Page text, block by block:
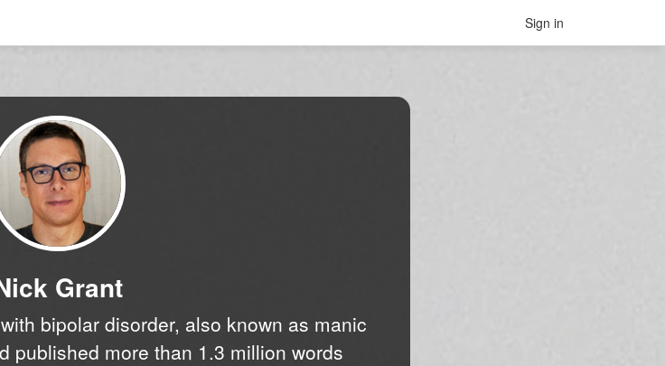
Sign in
Grant
bipolar disorder, also known as manic
published more than 1.3 million words